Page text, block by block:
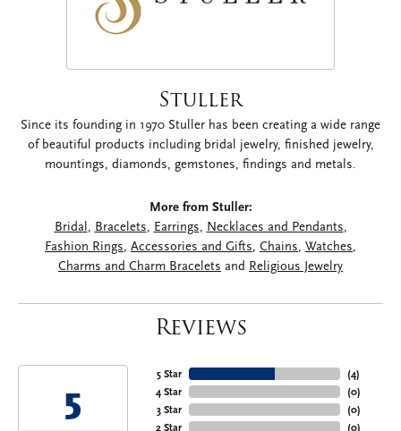
Stuller
Since its founding in 1970 Stuller has been creating a wide range
of beautiful products including bridal jewelry, finished jewelry,
mountings, diamonds, gemstones, findings and metals.
More from Stuller:
Bridal, Bracelets, Earrings, Necklaces and Pendants,
Fashion Rings, Accessories and Gifts, Chains, Watches,
Charms and Charm Bracelets and Religious Jewelry
Reviews
5
5 Star
4 Star
3 Star
2 Star
(4)
(0)
(0)
(0)